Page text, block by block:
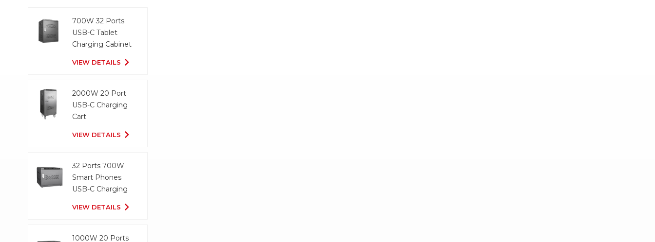
700W 32 Ports
USB-C Tablet
Charging Cabinet
VIEW DETAILS
2000W 20 Port
USB-C Charging
Cart
VIEW DETAILS
32 Ports 700W
Smart Phones
USB-C Charging
VIEW DETAILS
1000W 20 Ports